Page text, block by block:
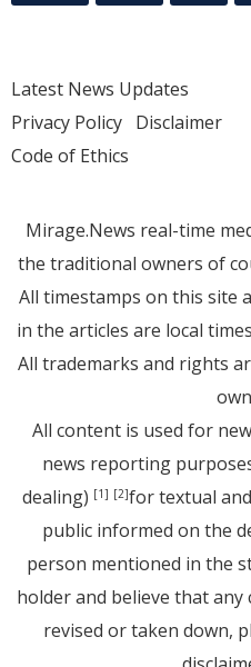
Latest News Updates
Privacy Policy Disclaimer
Code of Ethics
Mirage.News real-time
the traditional owners of
All timestamps on this site
in the articles are local
All trademarks and rights
All content is used for
news reporting
dealing) [1] [2]for textual
public informed on the
person mentioned in the
holder and believe that
revised or taken down,